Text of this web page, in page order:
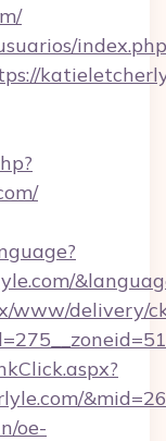
www/delivery/
oe-